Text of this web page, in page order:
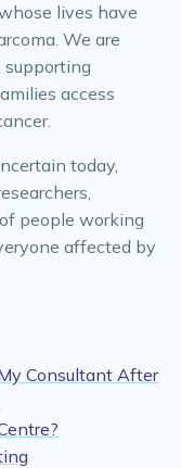
lives have
We are
access
today,
people working
affected by
Consultant After